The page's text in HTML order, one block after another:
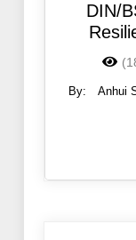
DIN/
By: Anhui